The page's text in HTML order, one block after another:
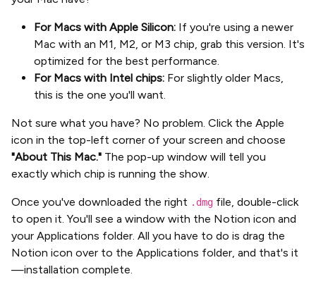
For Macs with Apple Silicon: If you're using a newer
Mac with an M1, M2, or M3 chip, grab this version. It's
optimized for the best performance.
For Macs with Intel chips: For slightly older Macs,
this is the one you'll want.
Not sure what you have? No problem. Click the Apple
icon in the top-left corner of your screen and choose
"About This Mac." The pop-up window will tell you
exactly which chip is running the show.
Once you've downloaded the right .dmg file, double-click
to open it. You'll see a window with the Notion icon and
your Applications folder. All you have to do is drag the
Notion icon over to the Applications folder, and that's it
—installation complete.